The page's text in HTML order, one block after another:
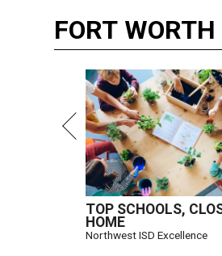
FORT WORTH
TOP SCHOOLS,
HOME
Northwest ISD Excellence